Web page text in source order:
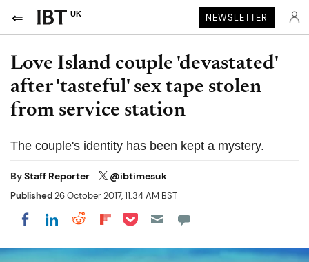
UK NEWSLETTER
Love Island couple 'devastated'
after 'tasteful' sex tape stolen
from service station
The couple's identity has been kept a mystery.
ByStaff Reporter @ibtimesuk
Published26 October 2017, 11:34 AM BST
Share on Facebook
Share on LinkedIn
Share on Reddit
Share on Flipboard
Share on Pocket